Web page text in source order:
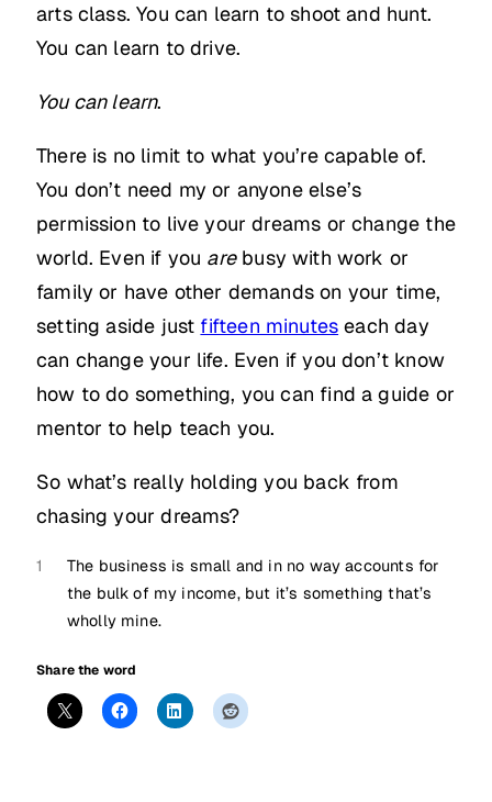
arts class. You can learn to shoot and hunt.
You can learn to drive.
You can learn.
There is no limit to what you’re capable of.
You don’t need my or anyone else’s
permission to live your dreams or change the
world. Even if you arebusy with work or
family or have other demands on your time,
setting aside just fifteen minutes each day
can change your life. Even if you don’t know
how to do something, you can find a guide or
mentor to help teach you.
So what’s really holding you back from
chasing your dreams?
1
The business is small and in no way accounts for
the bulk of my income, but it’s something that’s
wholly mine.
Share the word